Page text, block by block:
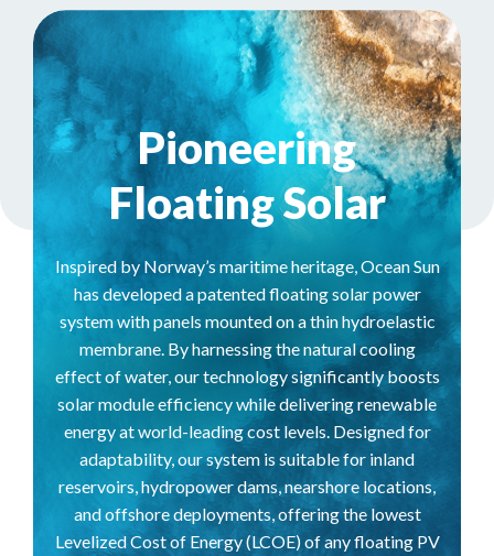
Pioneering
Floating Solar
Inspired by Norway’s maritime heritage, Ocean Sun
has developed a patented floating solar power
system with panels mounted on a thin hydroelastic
membrane. By harnessing the natural cooling
effect of water, our technology significantly boosts
solar module efficiency while delivering renewable
energy at world-leading cost levels. Designed for
adaptability, our system is suitable for inland
reservoirs, hydropower dams, nearshore locations,
and offshore deployments, offering the lowest
Levelized Cost of Energy (LCOE) of any floating PV